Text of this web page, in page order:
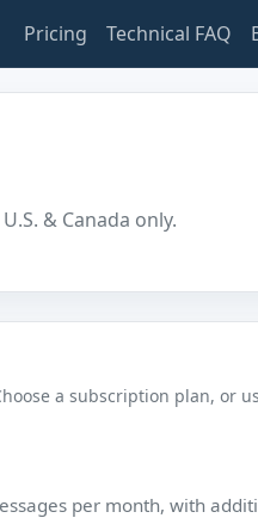
Pricing Technical FAQ
& Canada only.
a subscription plan, or
per month, with